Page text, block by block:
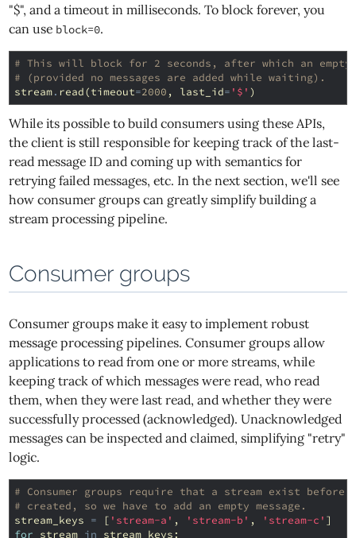
"$", and a timeout in milliseconds. To block forever, you
can use block=0.
# This will block for 2 seconds, after which an
# (provided no messages are added while waiting).
stream. read(timeout=2000 , last_id= '$' )
While its possible to build consumers using these APIs,
the client is still responsible for keeping track of the last-
read message ID and coming up with semantics for
retrying failed messages, etc. In the next section, we'll see
how consumer groups can greatly simplify building a
stream processing pipeline.
Consumer groups
Consumer groups make it easy to implement robust
message processing pipelines. Consumer groups allow
applications to read from one or more streams, while
keeping track of which messages were read, who read
them, when they were last read, and whether they were
successfully processed (acknowledged). Unacknowledged
messages can be inspected and claimed, simplifying "retry"
logic.
# Consumer groups require that a stream exist before
# created, so we have to add an empty message.
stream_keys = [ 'stream-a' , 'stream-b' , 'stream-c' ]
for stream in stream_keys :